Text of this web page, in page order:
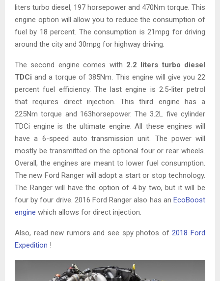
liters turbo diesel, 197 horsepower and 470Nm torque. This
engine option will allow you to reduce the consumption of
fuel by 18 percent. The consumption is 21mpg for driving
around the city and 30mpg for highway driving.
The second engine comes with 2.2 liters turbo diesel
TDCi and a torque of 385Nm. This engine will give you 22
percent fuel efficiency. The last engine is 2.5-liter petrol
that requires direct injection. This third engine has a
225Nm torque and 163horsepower. The 3.2L five cylinder
TDCi engine is the ultimate engine. All these engines will
have a 6-speed auto transmission unit. The power will
mostly be transmitted on the optional four or rear wheels.
Overall, the engines are meant to lower fuel consumption.
The new Ford Ranger will adopt a start or stop technology.
The Ranger will have the option of 4 by two, but it will be
four by four drive. 2016 Ford Ranger also has an EcoBoost
engine which allows for direct injection.
Also, read new rumors and see spy photos of2018 Ford
Expedition !